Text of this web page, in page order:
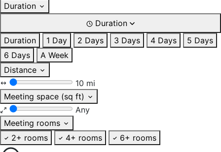
Duration
Duration
Duration
1 Day 2 Days 3 Days 4 Days
5 Days
6 Days
A Week
Distance
10 mi
Meeting space (sq ft)
Any
Meeting rooms
2+ rooms
4+ rooms 6+ rooms